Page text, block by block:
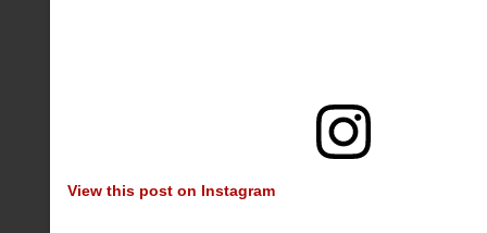
View this post on Instagram